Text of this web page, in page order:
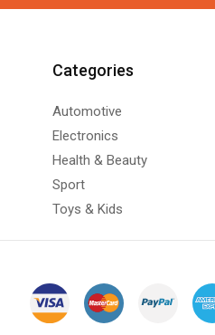
Categories
Automotive
Electronics
Health & Beauty
Sport
Toys & Kids